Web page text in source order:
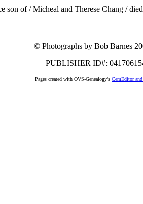
son of / Micheal and Therese Chang /
© Photographs by Bob Barnes
PUBLISHER ID#:
Pages created with OVS-Genealogy's CemEditor